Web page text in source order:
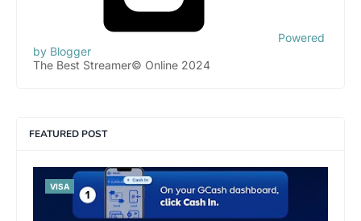
Powered
by Blogger
The Best Streamer© Online 2024
FEATURED POST
VISA